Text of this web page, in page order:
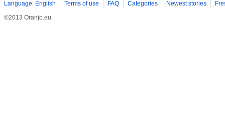
Language: English Terms of use FAQ Categories Newest stories
©2013 Oranjo.eu